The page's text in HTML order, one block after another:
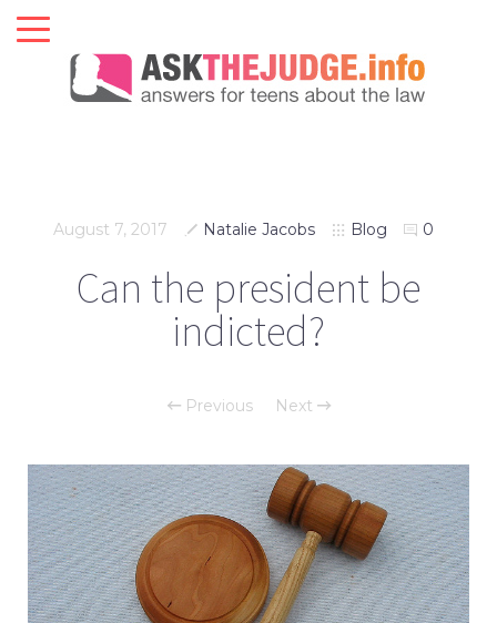
August 7, 2017 Natalie Jacobs Blog 0
Can the president be
indicted?
Previous Next